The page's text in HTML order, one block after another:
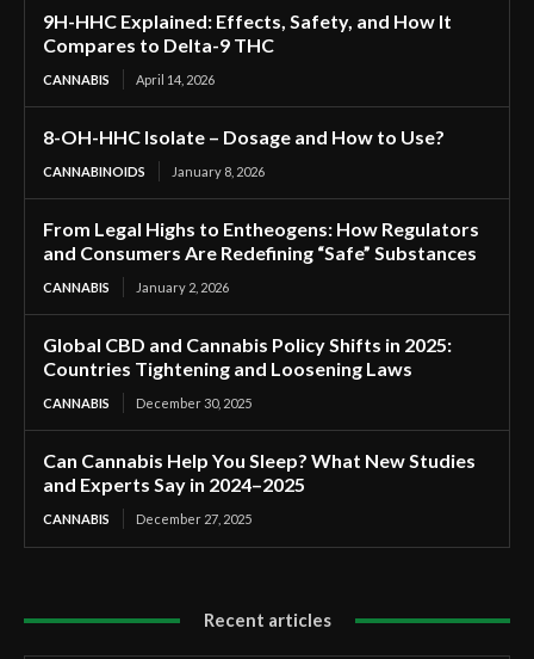
9H-HHC Explained: Effects, Safety, and How It
Compares to Delta-9 THC
CANNABIS April 14, 2026
8-OH-HHC Isolate – Dosage and How to Use?
CANNABINOIDS January 8, 2026
From Legal Highs to Entheogens: How Regulators
and Consumers Are Redefining “Safe” Substances
CANNABIS January 2, 2026
Global CBD and Cannabis Policy Shifts in 2025:
Countries Tightening and Loosening Laws
CANNABIS December 30, 2025
Can Cannabis Help You Sleep? What New Studies
and Experts Say in 2024–2025
CANNABIS December 27, 2025
Recent articles